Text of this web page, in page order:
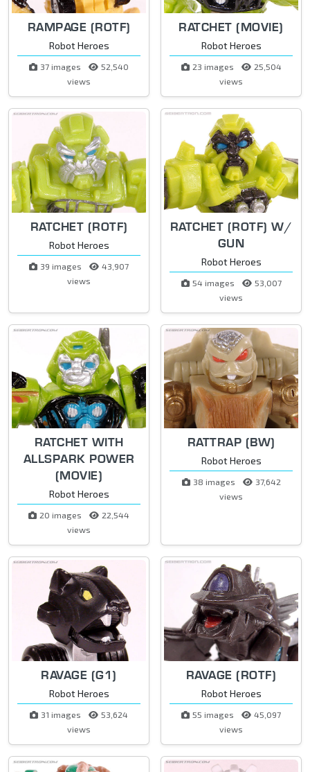
RAMPAGE (ROTF)
Robot Heroes
37 images
52,540
views
RATCHET (MOVIE)
Robot Heroes
23 images
25,504
views
RATCHET (ROTF)
Robot Heroes
39 images
43,907
views
RATCHET (ROTF) W/
GUN
Robot Heroes
54 images
53,007
views
RATCHET WITH
ALLSPARK POWER
(MOVIE)
Robot Heroes
20 images
22,544
views
RATTRAP (BW)
Robot Heroes
38 images
37,642
views
RAVAGE (G1)
Robot Heroes
31 images
53,624
views
RAVAGE (ROTF)
Robot Heroes
55 images
45,097
views